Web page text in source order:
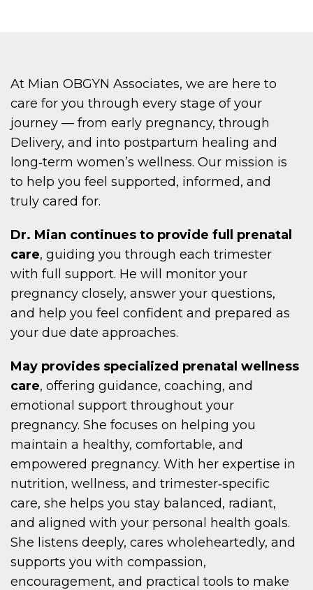
At Mian OBGYN Associates, we are here to
care for you through every stage of your
journey — from early pregnancy, through
Delivery, and into postpartum healing and
long‑term women’s wellness. Our mission is
to help you feel supported, informed, and
truly cared for.
Dr. Mian continues to provide full prenatal
care, guiding you through each trimester
with full support. He will monitor your
pregnancy closely, answer your questions,
and help you feel confident and prepared as
your due date approaches.
May provides specialized prenatal wellness
care, offering guidance, coaching, and
emotional support throughout your
pregnancy. She focuses on helping you
maintain a healthy, comfortable, and
empowered pregnancy. With her expertise in
nutrition, wellness, and trimester‑specific
care, she helps you stay balanced, radiant,
and aligned with your personal health goals.
She listens deeply, cares wholeheartedly, and
supports you with compassion,
encouragement, and practical tools to make